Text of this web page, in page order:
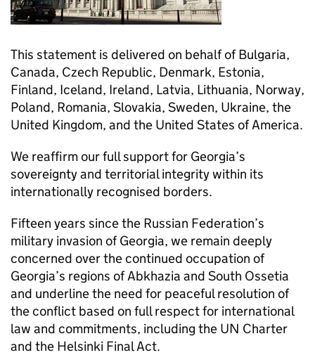
This statement is delivered on behalf of Bulgaria,
Canada, Czech Republic, Denmark, Estonia,
Finland, Iceland, Ireland, Latvia, Lithuania, Norway,
Poland, Romania, Slovakia, Sweden, Ukraine, the
United Kingdom, and the United States of America.
We reaffirm our full support for Georgia’s
sovereignty and territorial integrity within its
internationally recognised borders.
Fifteen years since the Russian Federation’s
military invasion of Georgia, we remain deeply
concerned over the continued occupation of
Georgia’s regions of Abkhazia and South Ossetia
and underline the need for peaceful resolution of
the conflict based on full respect for international
law and commitments, including the UN Charter
and the Helsinki Final Act.